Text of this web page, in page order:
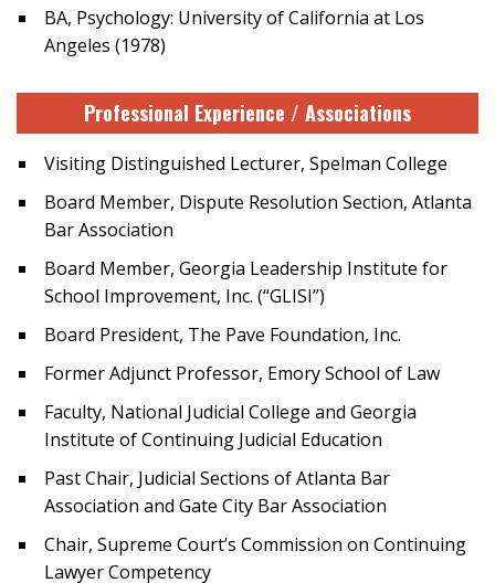
BA, Psychology: University of California at Los
Angeles (1978)
Professional Experience / Associations
Visiting Distinguished Lecturer, Spelman College
Board Member, Dispute Resolution Section, Atlanta
Bar Association
Board Member, Georgia Leadership Institute for
School Improvement, Inc. (“GLISI”)
Board President, The Pave Foundation, Inc.
Former Adjunct Professor, Emory School of Law
Faculty, National Judicial College and Georgia
Institute of Continuing Judicial Education
Past Chair, Judicial Sections of Atlanta Bar
Association and Gate City Bar Association
Chair, Supreme Court’s Commission on Continuing
Lawyer Competency